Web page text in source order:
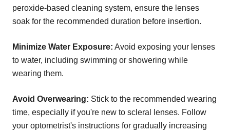
peroxide-based cleaning system, ensure the lenses
soak for the recommended duration before insertion.
Minimize Water Exposure: Avoid exposing your lenses
to water, including swimming or showering while
wearing them.
Avoid Overwearing: Stick to the recommended wearing
time, especially if you're new to scleral lenses. Follow
your optometrist's instructions for gradually increasing